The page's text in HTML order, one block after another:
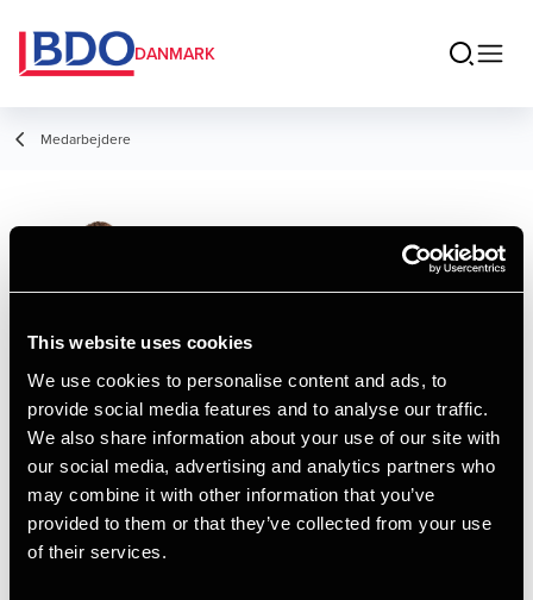
This website uses cookies
We use cookies to personalise content and ads, to
provide social media features and to analyse our traffic.
We also share information about your use of our site with
our social media, advertising and analytics partners who
may combine it with other information that you’ve
provided to them or that they’ve collected from your use
of their services.
DANMARK
Medarbejdere
Alexander Søe
Larsen
Assistant Manager, HD
Kontakt
Email
+4596347399